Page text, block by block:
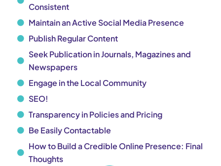
Consistent
Maintain an Active Social Media Presence
Publish Regular Content
Seek Publication in Journals, Magazines and
Newspapers
Engage in the Local Community
SEO!
Transparency in Policies and Pricing
Be Easily Contactable
How to Build a Credible Online Presence: Final
Thoughts